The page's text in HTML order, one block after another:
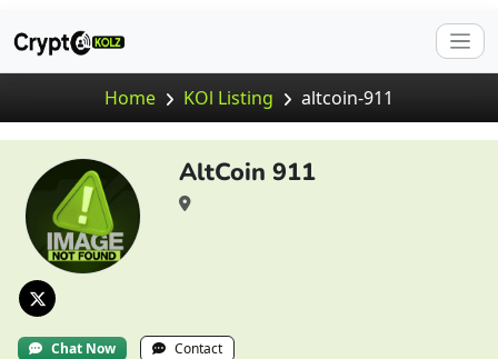
Home KOl Listing altcoin-911
AltCoin 911
Chat Now Contact